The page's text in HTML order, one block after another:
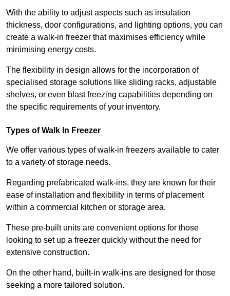
With the ability to adjust aspects such as insulation
thickness, door configurations, and lighting options, you can
create a walk-in freezer that maximises efficiency while
minimising energy costs.
The flexibility in design allows for the incorporation of
specialised storage solutions like sliding racks, adjustable
shelves, or even blast freezing capabilities depending on
the specific requirements of your inventory.
Types of Walk In Freezer
We offer various types of walk-in freezers available to cater
to a variety of storage needs.
Regarding prefabricated walk-ins, they are known for their
ease of installation and flexibility in terms of placement
within a commercial kitchen or storage area.
These pre-built units are convenient options for those
looking to set up a freezer quickly without the need for
extensive construction.
On the other hand, built-in walk-ins are designed for those
seeking a more tailored solution.